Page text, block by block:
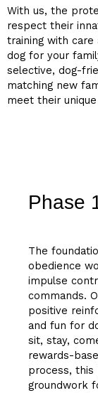
With us, the
respect their
training with
dog for your
selective, dog-
matching new
meet their
Phase
The
obedience
impulse
commands.
positive
and fun for
sit, stay,
rewards-
process, this
groundwork